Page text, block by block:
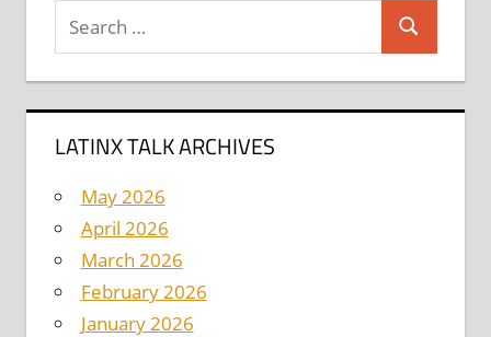
Search
for:
Search
LATINX TALK ARCHIVES
May 2026
April 2026
March 2026
February 2026
January 2026